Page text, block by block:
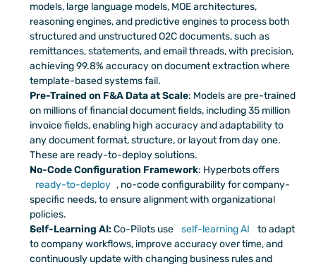
models, large language models, MOE architectures,
reasoning engines, and predictive engines to process both
structured and unstructured O2C documents, such as
remittances, statements, and email threads, with precision,
achieving 99.8% accuracy on document extraction where
template-based systems fail.
Pre-Trained on F&A Data at Scale: Models are pre-trained
on millions of financial document fields, including 35 million
invoice fields, enabling high accuracy and adaptability to
any document format, structure, or layout from day one.
These are ready-to-deploy solutions.
No-Code Configuration Framework
ready-to-deploy , no-code configurability for company-
specific needs, to ensure alignment with organizational
policies.
Self-Learning AI: Co-Pilots use self-learning AI
to adapt
to company workflows, improve accuracy over time, and
continuously update with changing business rules and